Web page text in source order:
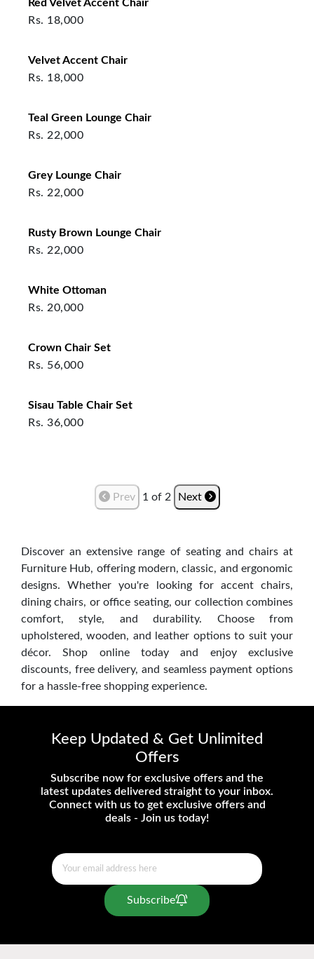
Red Velvet Accent Chair
Rs. 18,000
Velvet Accent Chair
Rs. 18,000
Teal Green Lounge Chair
Rs. 22,000
Grey Lounge Chair
Rs. 22,000
Rusty Brown Lounge Chair
Rs. 22,000
White Ottoman
Rs. 20,000
Crown Chair Set
Rs. 56,000
Sisau Table Chair Set
Rs. 36,000
Prev 1 of 2 Next
Discover an extensive range of seating and chairs at
Furniture Hub, offering modern, classic, and ergonomic
designs. Whether you're looking for accent chairs,
dining chairs, or office seating, our collection combines
comfort, style, and durability. Choose from
upholstered, wooden, and leather options to suit your
décor. Shop online today and enjoy exclusive
discounts, free delivery, and seamless payment options
for a hassle-free shopping experience.
Keep Updated & Get Unlimited
Offers
Subscribe now for exclusive offers and the
latest updates delivered straight to your inbox.
Connect with us to get exclusive offers and
deals - Join us today!
Subscribe